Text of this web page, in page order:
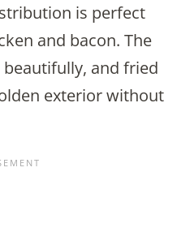
is perfect
and bacon. The
and fried
exterior without